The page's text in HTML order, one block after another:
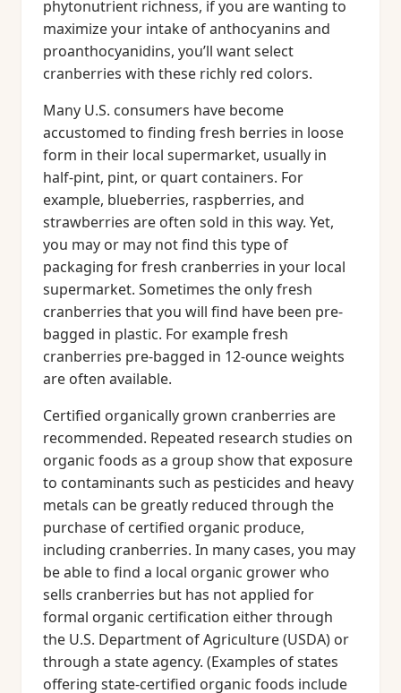
phytonutrient richness, if you are wanting to
maximize your intake of anthocyanins and
proanthocyanidins, you’ll want select
cranberries with these richly red colors.
Many U.S. consumers have become
accustomed to finding fresh berries in loose
form in their local supermarket, usually in
half-pint, pint, or quart containers. For
example, blueberries, raspberries, and
strawberries are often sold in this way. Yet,
you may or may not find this type of
packaging for fresh cranberries in your local
supermarket. Sometimes the only fresh
cranberries that you will find have been pre-
bagged in plastic. For example fresh
cranberries pre-bagged in 12-ounce weights
are often available.
Certified organically grown cranberries are
recommended. Repeated research studies on
organic foods as a group show that exposure
to contaminants such as pesticides and heavy
metals can be greatly reduced through the
purchase of certified organic produce,
including cranberries. In many cases, you may
be able to find a local organic grower who
sells cranberries but has not applied for
formal organic certification either through
the U.S. Department of Agriculture (USDA) or
through a state agency. (Examples of states
offering state-certified organic foods include